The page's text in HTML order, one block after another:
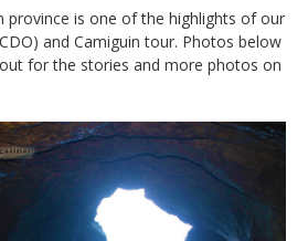
province is one of the highlights of our
and Camiguin tour. Photos below
for the stories and more photos on